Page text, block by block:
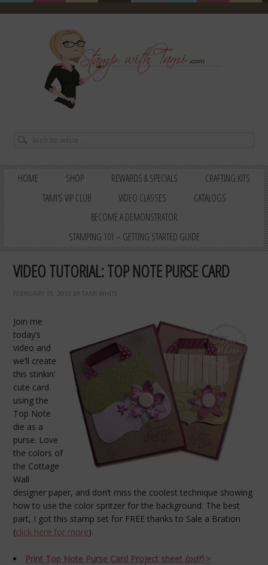
HOME SHOP REWARDS & SPECIALS
CRAFTING KITS
TAMI’S VIP CLUB
VIDEO CLASSES
CATALOGS
BECOME A DEMONSTRATOR
STAMPING 101 – GETTING STARTED GUIDE
VIDEO TUTORIAL: TOP NOTE PURSE CARD
FEBRUARY 15, 2010 BY TAMI WHITE
Join me
today’s
video and
we’ll create
this stinkin’
cute card
using the
Top Note
die as a
purse. Love
the colors of
the Cottage
Wall
designer paper, and don’t miss the coolest technique showing
how to use the color spritzer for the background. The best
part, I got this stamp set for FREE thanks to Sale a Bration
(click here for more).
Print Top Note Purse Card Project sheet (pdf)>